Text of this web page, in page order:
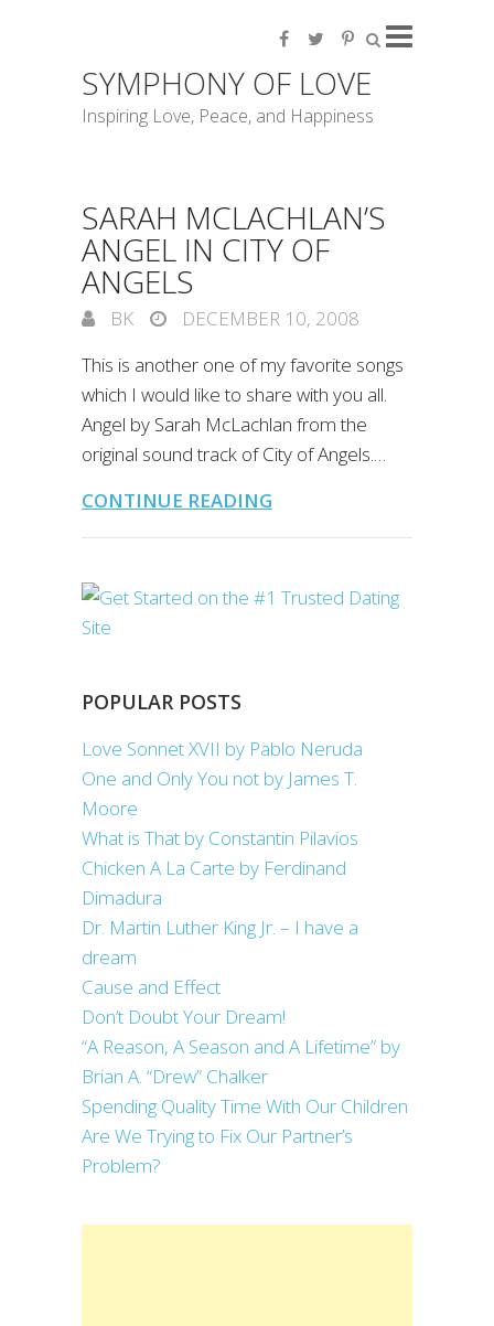
SYMPHONY OF LOVE
Inspiring Love, Peace, and Happiness
SARAH MCLACHLAN’S
ANGEL IN CITY OF
ANGELS
BK
DECEMBER 10, 2008
This is another one of my favorite songs
which I would like to share with you all.
Angel by Sarah McLachlan from the
original sound track of City of Angels.…
CONTINUE READING
POPULAR POSTS
Love Sonnet XVII by Pablo Neruda
One and Only You not by James T.
Moore
What is That by Constantin Pilavios
Chicken A La Carte by Ferdinand
Dimadura
Dr. Martin Luther King Jr. – I have a
dream
Cause and Effect
Don’t Doubt Your Dream!
“A Reason, A Season and A Lifetime” by
Brian A. “Drew” Chalker
Spending Quality Time With Our Children
Are We Trying to Fix Our Partner’s
Problem?